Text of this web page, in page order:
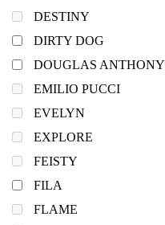
DESTINY
DIRTY DOG
DOUGLAS ANTHONY
EMILIO PUCCI
EVELYN
EXPLORE
FEISTY
FILA
FLAME